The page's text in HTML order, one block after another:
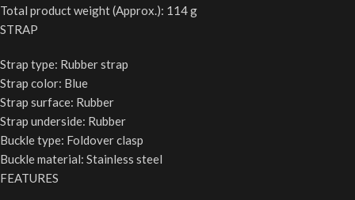
Total product weight (Approx.): 114 g
STRAP
Strap type: Rubber strap
Strap color: Blue
Strap surface: Rubber
Strap underside: Rubber
Buckle type: Foldover clasp
Buckle material: Stainless steel
FEATURES